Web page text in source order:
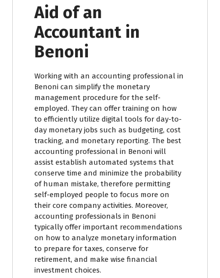
Aid of an
Accountant in
Benoni
Working with an accounting professional in
Benoni can simplify the monetary
management procedure for the self-
employed. They can offer training on how
to efficiently utilize digital tools for day-to-
day monetary jobs such as budgeting, cost
tracking, and monetary reporting. The best
accounting professional in Benoni will
assist establish automated systems that
conserve time and minimize the probability
of human mistake, therefore permitting
self-employed people to focus more on
their core company activities. Moreover,
accounting professionals in Benoni
typically offer important recommendations
on how to analyze monetary information
to prepare for taxes, conserve for
retirement, and make wise financial
investment choices.